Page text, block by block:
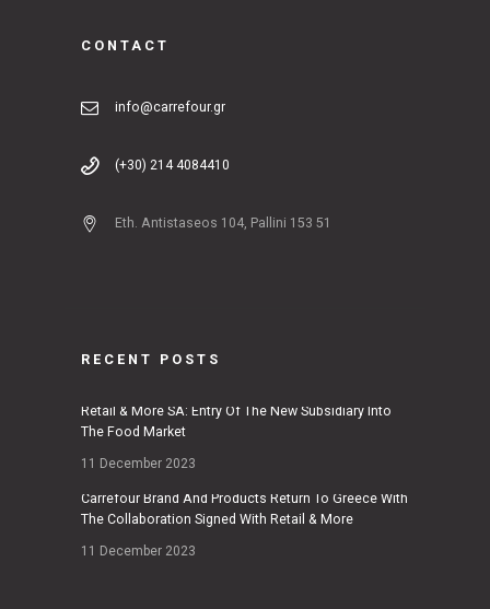
CONTACT
info@carrefour.gr
(+30) 214 4084410
Eth. Antistaseos 104, Pallini 153 51
RECENT POSTS
Retail & More SA: Entry Of The New Subsidiary Into
The Food Market
11 December 2023
Carrefour Brand And Products Return To Greece With
The Collaboration Signed With Retail & More
11 December 2023